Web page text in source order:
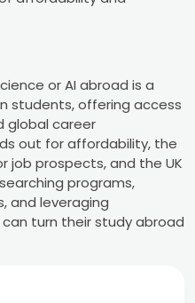
or AI abroad is a
students, offering access
global career
out for affordability, the
job prospects, and the UK
programs,
and leveraging
turn their study abroad